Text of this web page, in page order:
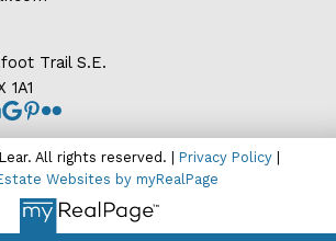
Trail S.E.
1A1
All rights reserved. | Privacy Policy
Websites by myRealPage